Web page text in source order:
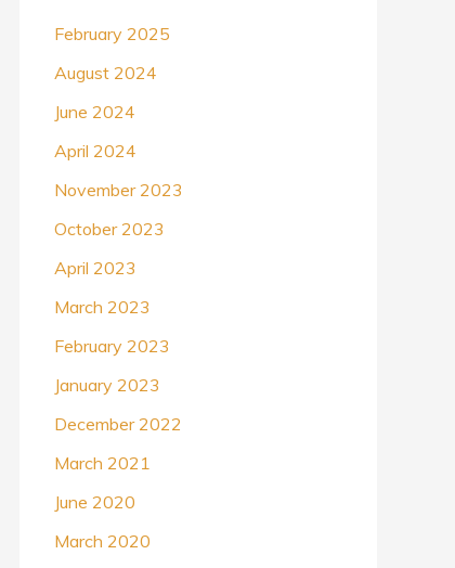
February 2025
August 2024
June 2024
April 2024
November 2023
October 2023
April 2023
March 2023
February 2023
January 2023
December 2022
March 2021
June 2020
March 2020